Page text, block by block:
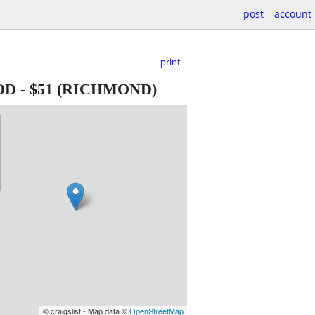
post account
print
- $51 (RICHMOND)
© craigslist - Map data ©OpenStreetMap